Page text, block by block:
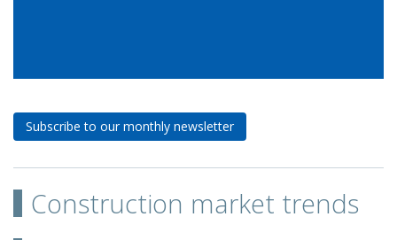
Subscribe to our monthly newsletter
Construction market trends